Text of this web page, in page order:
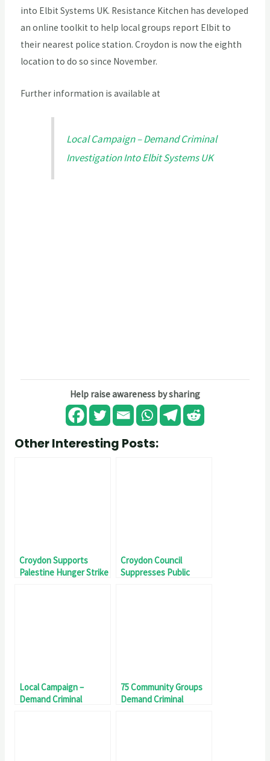
into Elbit Systems UK. Resistance Kitchen has developed
an online toolkit to help local groups report Elbit to
their nearest police station. Croydon is now the eighth
location to do so since November.
Further information is available at
Local Campaign – Demand Criminal
Investigation Into Elbit Systems UK
Help raise awareness by sharing
Other Interesting Posts:
Croydon Supports
Palestine Hunger Strike
Croydon Council
Suppresses Public
Local Campaign –
Demand Criminal
75 Community Groups
Demand Criminal